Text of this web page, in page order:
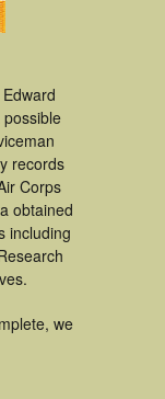
records
Corps
obtained
including
we